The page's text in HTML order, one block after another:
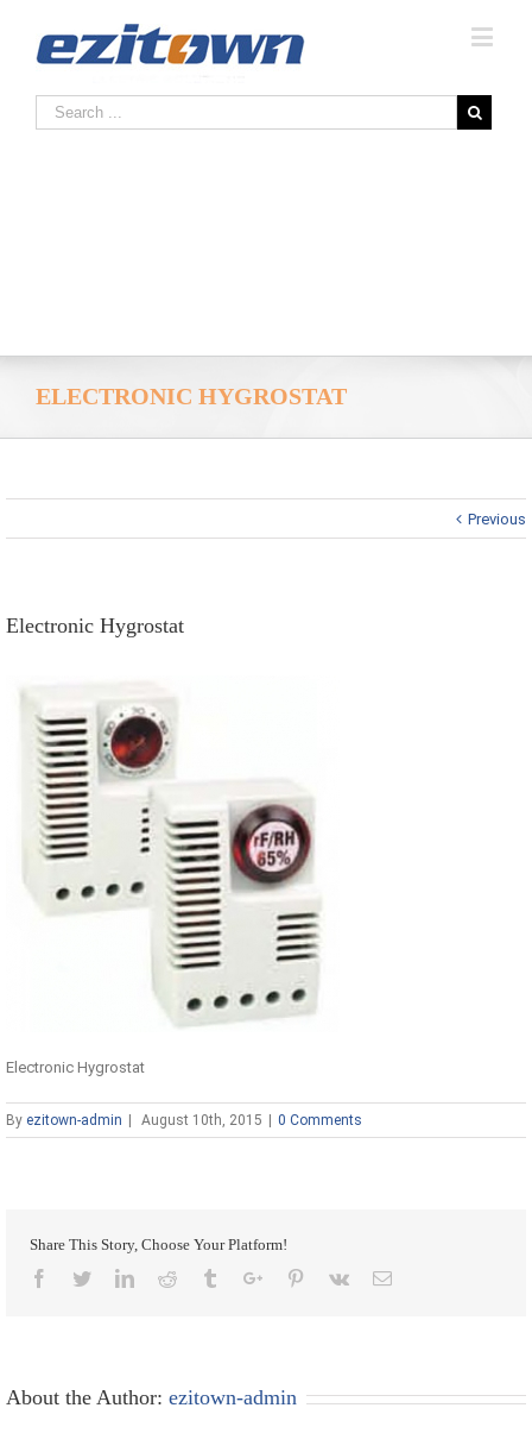
ELECTRONIC HYGROSTAT
Previous
Electronic Hygrostat
Electronic Hygrostat
By ezitown-admin August 10th, 2015 0 Comments
Share This Story, Choose Your Platform!
Facebook
TwitterLinkedinReddit TumblrGoogle+Pinterest
Vk Email
About the Author: ezitown-admin